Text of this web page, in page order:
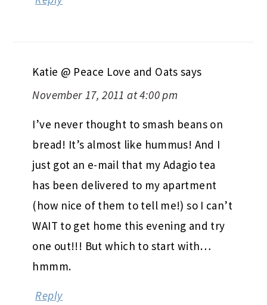
Katie @ Peace Love and Oats says
November 17, 2011 at 4:00 pm
I’ve never thought to smash beans on
bread! It’s almost like hummus! And I
just got an e-mail that my Adagio tea
has been delivered to my apartment
(how nice of them to tell me!) so I can’t
WAIT to get home this evening and try
one out!!! But which to start with…
hmmm.
Reply